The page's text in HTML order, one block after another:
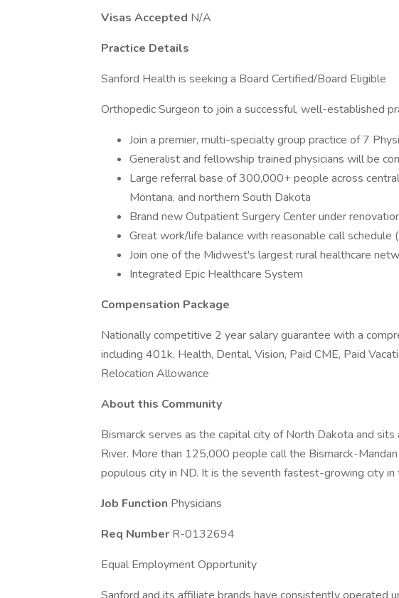
Visas Accepted N/A
Practice Details
Sanford Health is seeking a Board Certified/Board Eligible
Orthopedic Surgeon to join a successful, well-established
Join a premier, multi-specialty group practice of 7
Generalist and fellowship trained physicians will be
Large referral base of 300,000+ people across
Montana, and northern South Dakota
Brand new Outpatient Surgery Center under
Great work/life balance with reasonable call schedule
Join one of the Midwest's largest rural healthcare
Integrated Epic Healthcare System
Compensation Package
Nationally competitive 2 year salary guarantee with a
including 401k, Health, Dental, Vision, Paid CME, Paid
Relocation Allowance
About this Community
Bismarck serves as the capital city of North Dakota and
River. More than 125,000 people call the Bismarck-
populous city in ND. It is the seventh fastest-growing city
Job Function Physicians
Req Number R-0132694
Equal Employment Opportunity